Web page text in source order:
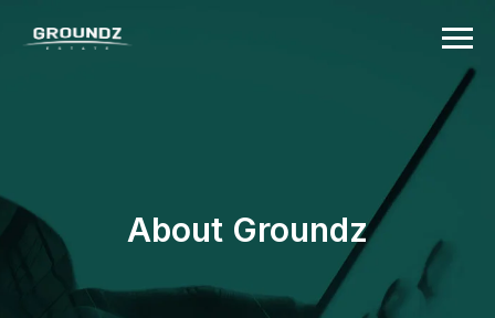
About Groundz